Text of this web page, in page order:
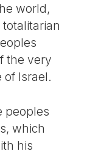
world,
the very
of Israel.
peoples
which
his